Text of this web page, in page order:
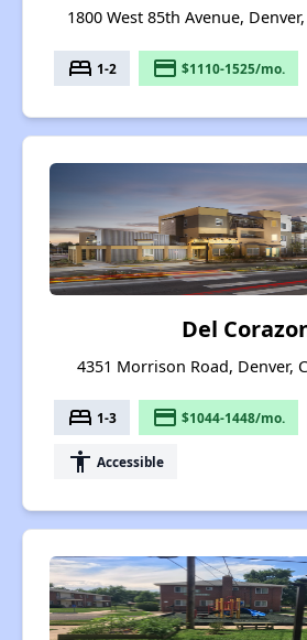
1800 West 85th Avenue,
bed 1-2 payment $1110-1525/mo.
Del
4351 Morrison Road, Denver,
bed 1-3 payment $1044-1448/mo.
accessibility Accessible